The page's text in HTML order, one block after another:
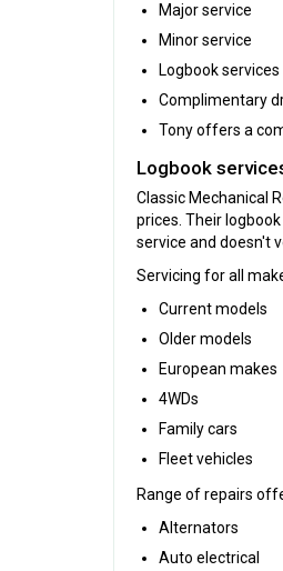
Major service
Minor service
Logbook services
Complimentary
Tony offers a
Logbook
Classic Mechanical
prices. Their
service and doesn't
Servicing for all
Current models
Older models
European makes
4WDs
Family cars
Fleet vehicles
Range of repairs
Alternators
Auto electrical